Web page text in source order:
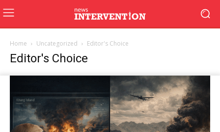
Home Uncategorized Editor's Choice
Editor's Choice